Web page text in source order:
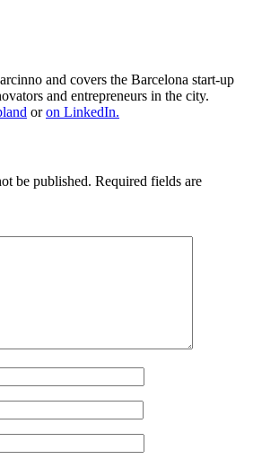
and covers the Barcelona start-up
and entrepreneurs in the city.
oron LinkedIn.
be published. Required fields are